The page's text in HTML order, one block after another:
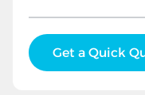
Get a Quick